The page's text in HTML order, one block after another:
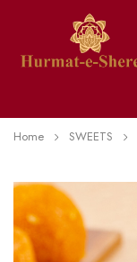
Home SWEETS